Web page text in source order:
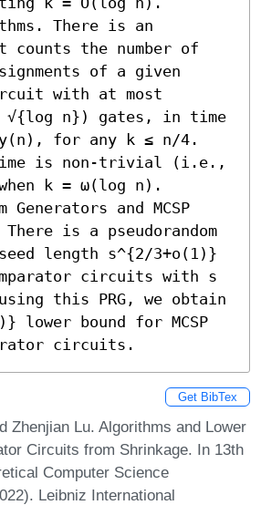
There is an
counts the number of
of a given
with at most
√{log n}) gates, in time
for any k ≤ n/4.
is non-trivial (i.e.,
k = ω(log n).
Generators and MCSP
There is a pseudorandom
length s^{2/3+o(1)}
circuits with s
this PRG, we obtain
lower bound for MCSP
circuits.
Get BibTex
Zhenjian Lu. Algorithms and Lower
Circuits from Shrinkage. In 13th
Computer Science
Leibniz International